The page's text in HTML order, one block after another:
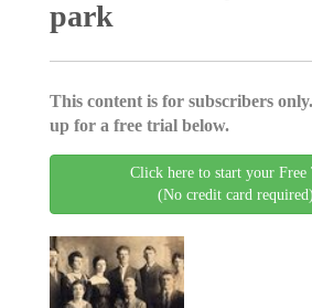
park
This content is for subscribers
up for a free trial below.
Click here to start your Free
(No credit card required)